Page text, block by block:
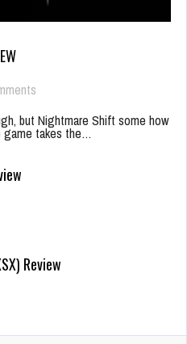
but Nightmare Shift some how
game takes the…
Review